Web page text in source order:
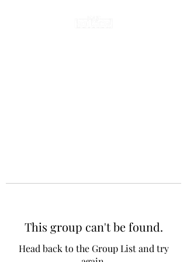
This group can't be found.
Head back to the Group List and try